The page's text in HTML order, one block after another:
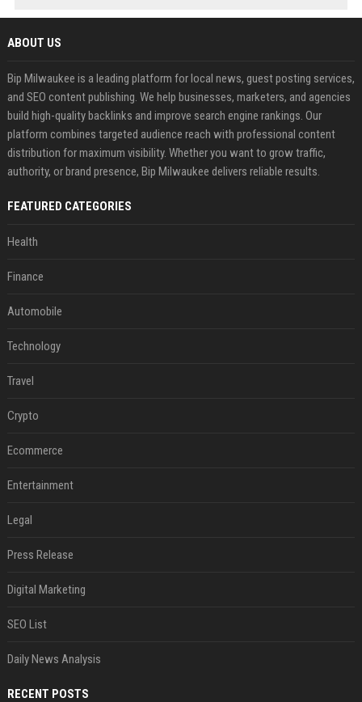
ABOUT US
Bip Milwaukee is a leading platform for local news, guest posting services,
and SEO content publishing. We help businesses, marketers, and agencies
build high-quality backlinks and improve search engine rankings. Our
platform combines targeted audience reach with professional content
distribution for maximum visibility. Whether you want to grow traffic,
authority, or brand presence, Bip Milwaukee delivers reliable results.
FEATURED CATEGORIES
Health
Finance
Automobile
Technology
Travel
Crypto
Ecommerce
Entertainment
Legal
Press Release
Digital Marketing
SEO List
Daily News Analysis
RECENT POSTS